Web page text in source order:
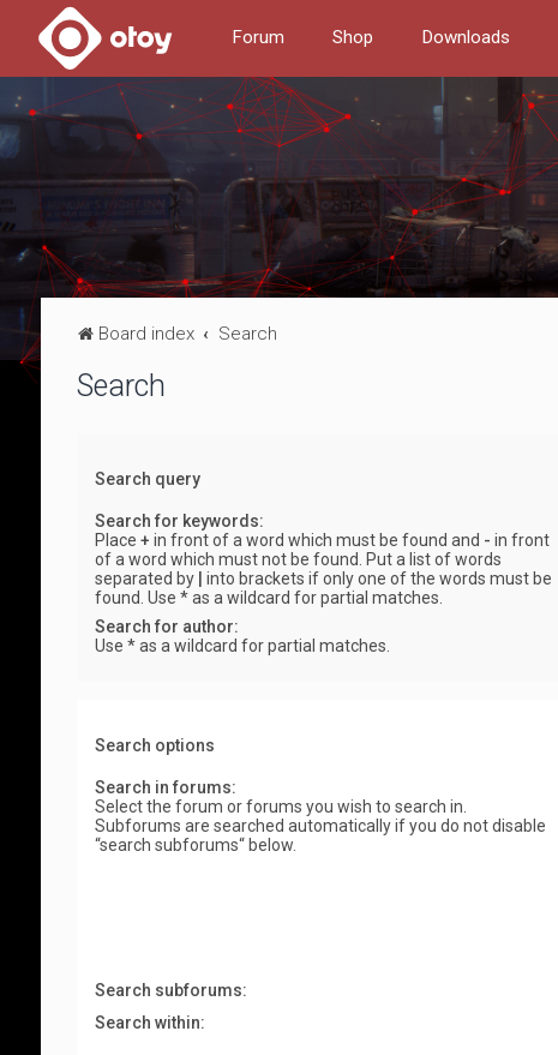
Forum Shop Downloads
Board index Search
Search
Search query
Search for keywords:
Place + in front of a word which must be found and - in front
of a word which must not be found. Put a list of words
separated by
into brackets if only one of the words must be
found. Use * as a wildcard for partial matches.
Search for author:
Use * as a wildcard for partial matches.
Search options
Search in forums:
Select the forum or forums you wish to search in.
Subforums are searched automatically if you do not disable
“search subforums“ below.
Search subforums:
Search within: